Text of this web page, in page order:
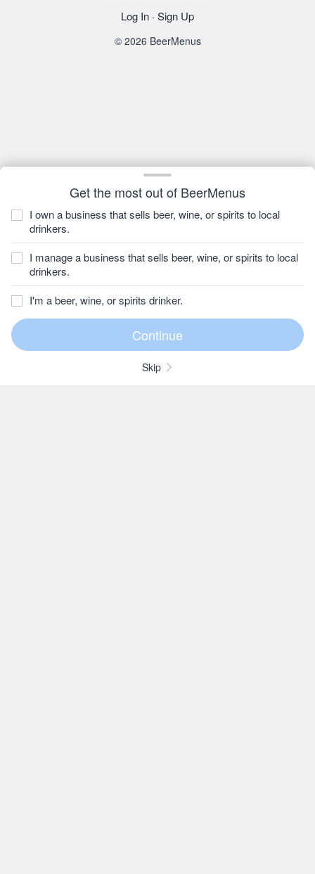
Get the most out of BeerMenus
I own a business that sells beer, wine, or spirits to local
drinkers.
I manage a business that sells beer, wine, or spirits to local
drinkers.
I'm a beer, wine, or spirits drinker.
Skip
Log In · Sign Up
© 2026 BeerMenus